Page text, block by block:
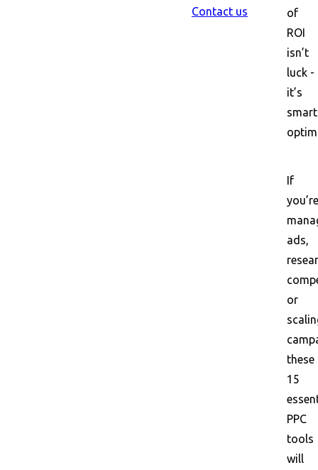
Contact us
of
ROI
isn’t
luck -
it’s
smart
If
you’re
ads,
or
these
15
PPC
tools
will